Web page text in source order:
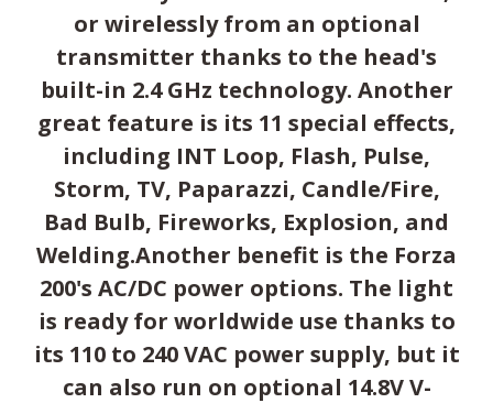
or wirelessly from an optional
transmitter thanks to the head's
built-in 2.4 GHz technology. Another
great feature is its 11 special effects,
including INT Loop, Flash, Pulse,
Storm, TV, Paparazzi, Candle/Fire,
Bad Bulb, Fireworks, Explosion, and
Welding.Another benefit is the Forza
200's AC/DC power options. The light
is ready for worldwide use thanks to
its 110 to 240 VAC power supply, but it
can also run on optional 14.8V V-